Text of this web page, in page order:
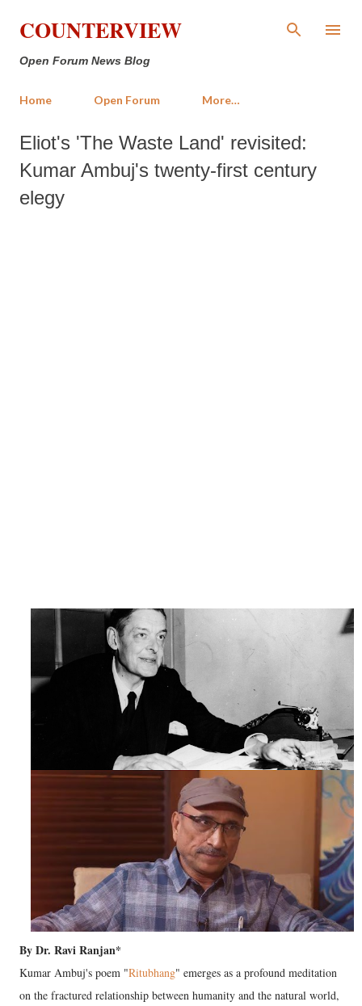
Skip to main content
COUNTERVIEW
Open Forum News Blog
Home Open Forum More…
Eliot's 'The Waste Land' revisited:
Kumar Ambuj's twenty-first century
elegy
By Dr. Ravi Ranjan*
Kumar Ambuj's poem "Ritubhang" emerges as a profound meditation
on the fractured relationship between humanity and the natural world,